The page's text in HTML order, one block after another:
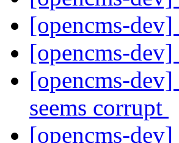
[opencms-
[opencms-
[opencms-
seems corrupt
[opencms-